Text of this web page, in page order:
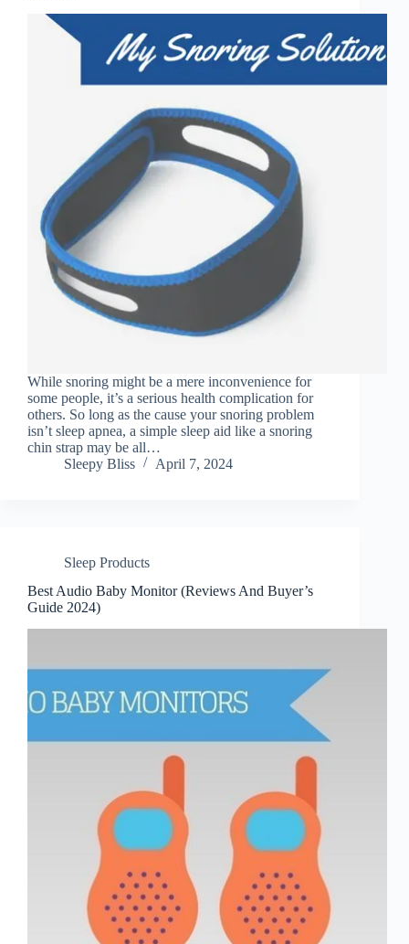
While snoring might be a mere inconvenience for
some people, it’s a serious health complication for
others. So long as the cause your snoring problem
isn’t sleep apnea, a simple sleep aid like a snoring
chin strap may be all…
Sleepy Bliss
April 7, 2024
Sleep Products
Best Audio Baby Monitor (Reviews And Buyer’s
Guide 2024)